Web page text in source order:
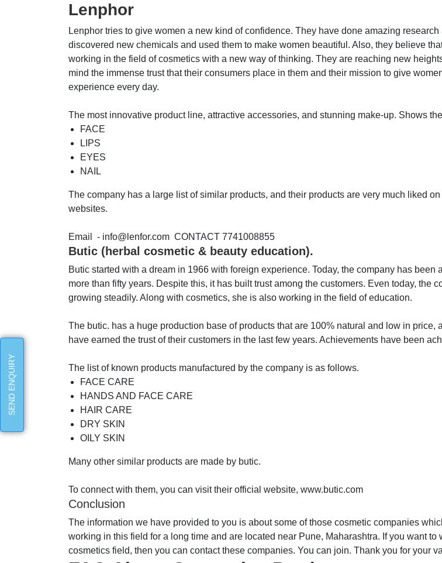
Lenphor
Lenphor tries to give women a new kind of confidence. They have done amazing research
discovered new chemicals and used them to make women beautiful. Also, they believe
working in the field of cosmetics with a new way of thinking. They are reaching new
mind the immense trust that their consumers place in them and their mission to give
experience every day.
The most innovative product line, attractive accessories, and stunning make-up. Shows
FACE
LIPS
EYES
NAIL
The company has a large list of similar products, and their products are very much liked
websites.
Email - info@lenfor.com CONTACT 7741008855
Butic (herbal cosmetic & beauty education).
Butic started with a dream in 1966 with foreign experience. Today, the company has been
more than fifty years. Despite this, it has built trust among the customers. Even today, the
growing steadily. Along with cosmetics, she is also working in the field of education.
The butic. has a huge production base of products that are 100% natural and low in price,
have earned the trust of their customers in the last few years. Achievements have been
The list of known products manufactured by the company is as follows.
FACE CARE
HANDS AND FACE CARE
HAIR CARE
DRY SKIN
OILY SKIN
Many other similar products are made by butic.
To connect with them, you can visit their official website, www.butic.com
Conclusion
The information we have provided to you is about some of those cosmetic companies
working in this field for a long time and are located near Pune, Maharashtra. If you want to
cosmetics field, then you can contact these companies. You can join. Thank you for your
SEND ENQUIRY